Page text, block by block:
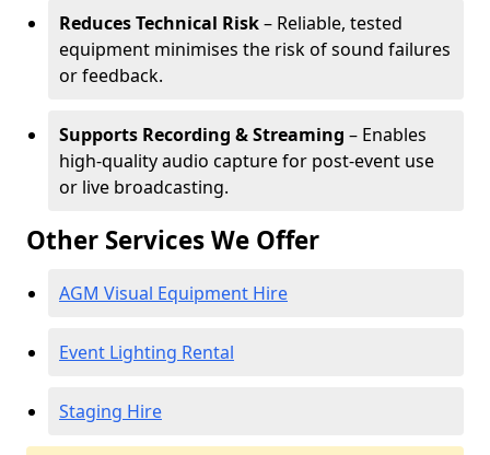
Reduces Technical Risk– Reliable, tested
equipment minimises the risk of sound failures
or feedback.
Supports Recording & Streaming – Enables
high-quality audio capture for post-event use
or live broadcasting.
Other Services We Offer
AGM Visual Equipment Hire
Event Lighting Rental
Staging Hire